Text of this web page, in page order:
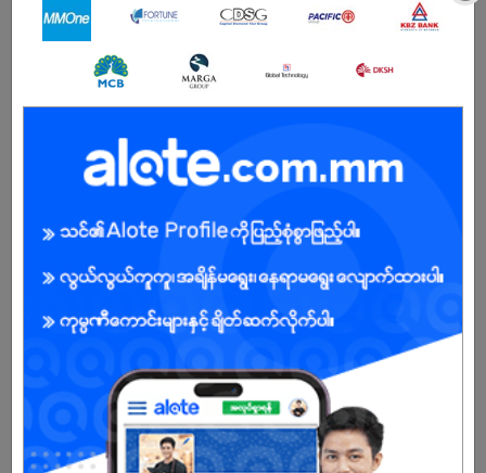
Yangon, Capital Mall Mandalay, MTower, Terminal M, Ocean
Pathein and Taunggyi City Square.
As of 2026, Sisburma operates 9 stores across Myanmar and 1
international store in Cambodia, reflecting our steady regional
further expand with two new store openings, strengthening our
nationwide presence and retail footprint.
part of our strategic brand portfolio development, aiming to
diversify our offerings and capture wider market segments.
Our vision is to build a leading lifestyle brand grounded in
sustainable and socially responsible practices, while continuously
adapting to the evolving needs of our customers. We value
excellence, innovation, and integrity, and remain committed to
fostering a zero-tolerance, performance-driven workplace
culture.
Sisburma continues to grow with one clear mission: to elevate
everyday menswear into a lifestyle movement loved by the mass